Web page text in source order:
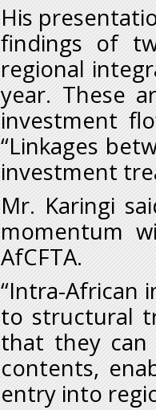
His
findings of
regional
year. These
investment
“Linkages
investment
Mr. Karingi
momentum
AfCFTA.
“Intra-African
to structural
that they can
contents,
entry into